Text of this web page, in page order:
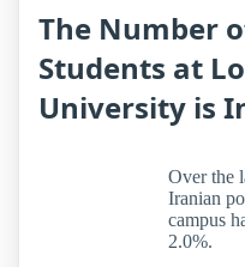
The Number
Students at
University is
Over the
Iranian
campus
2.0%.